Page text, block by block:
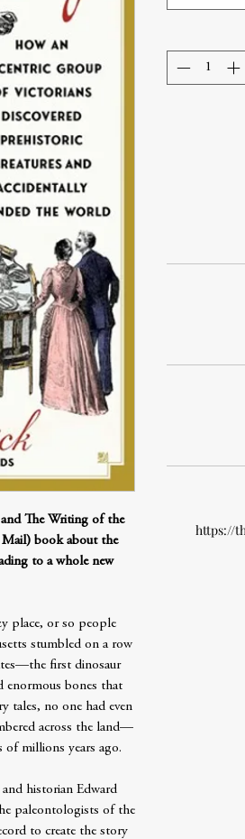
The Writing of the
book about the
to a whole new
place, or so people
stumbled on a row
first dinosaur
enormous bones that
tales, no one had even
across the land—
of millions years ago.
historian Edward
paleontologists of the
to create the story
https://